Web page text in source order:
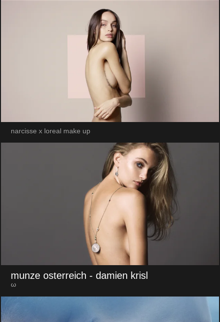
narcisse x loreal make up
munze osterreich - damien krisl
ω